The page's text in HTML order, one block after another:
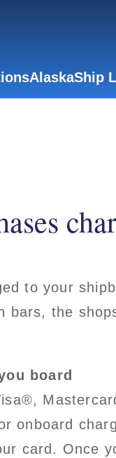
AlaskaShip
to your
the
board
onboard
card. Once